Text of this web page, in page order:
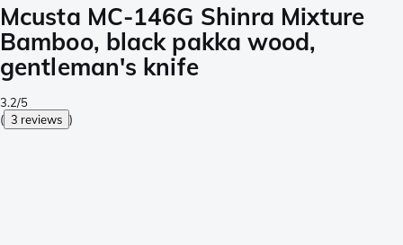
Mcusta MC-146G Shinra Mixture
Bamboo, black pakka wood,
gentleman's knife
3.2/5
( 3 reviews )